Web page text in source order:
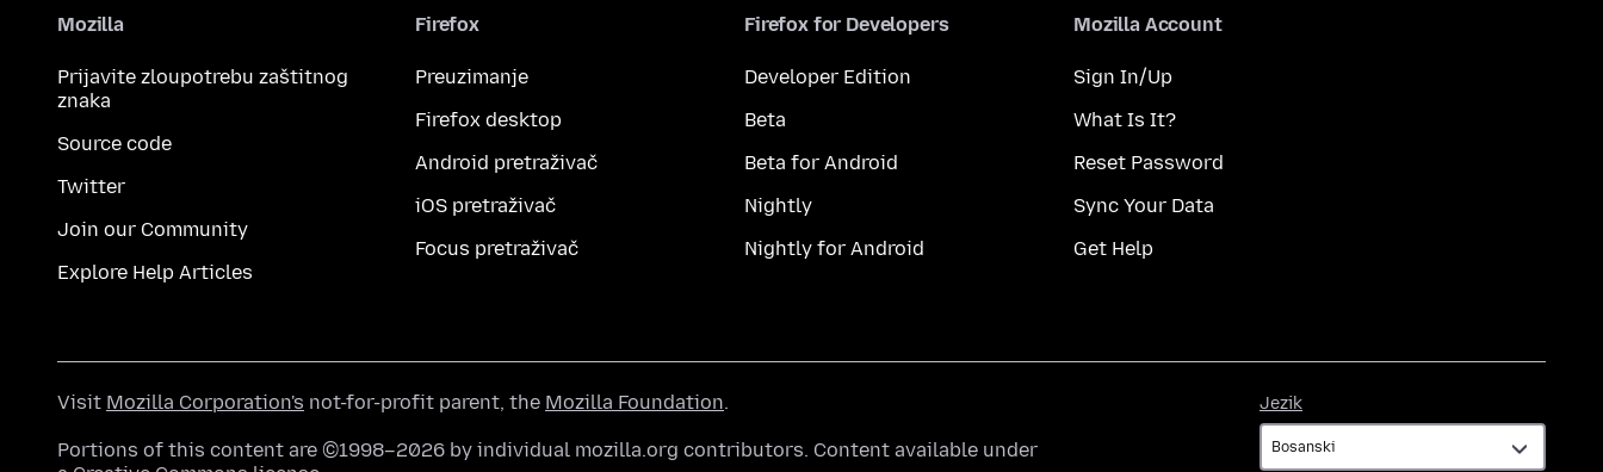
Mozilla
Prijavite zloupotrebu zaštitnog
znaka
Source code
Twitter
Join our Community
Explore Help Articles
Firefox
Preuzimanje
Firefox desktop
Android pretraživač
iOS pretraživač
Focus pretraživač
Firefox for Developers
Developer Edition
Beta
Beta for Android
Nightly
Nightly for Android
Mozilla Account
Sign In/Up
What Is It?
Reset Password
Sync Your Data
Get Help
Jezik
Visit Mozilla Corporation's not-for-profit parent, the Mozilla Foundation.
Portions of this content are ©1998–2026 by individual mozilla.org contributors. Content available under